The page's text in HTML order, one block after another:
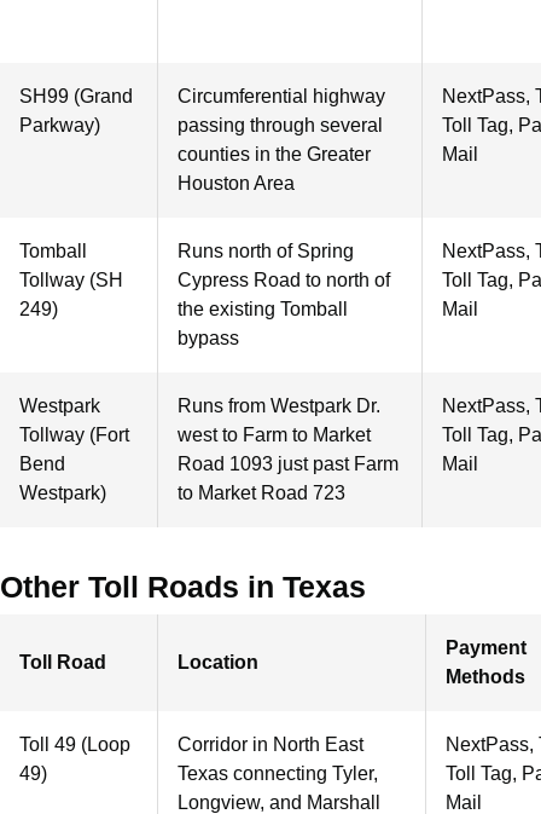
SH99 (Grand
Parkway)
Circumferential highway
passing through several
counties in the Greater
Houston Area
NextPass,
Toll Tag,
Mail
Tomball
Tollway (SH
249)
Runs north of Spring
Cypress Road to north of
the existing Tomball
bypass
NextPass,
Toll Tag,
Mail
Westpark
Tollway (Fort
Bend
Westpark)
Runs from Westpark Dr.
west to Farm to Market
Road 1093 just past Farm
to Market Road 723
NextPass,
Toll Tag,
Mail
Other Toll Roads in Texas
Toll Road Location
Payment
Methods
Toll 49 (Loop
49)
Corridor in North East
Texas connecting Tyler,
Longview, and Marshall
NextPass,
Toll Tag,
Mail